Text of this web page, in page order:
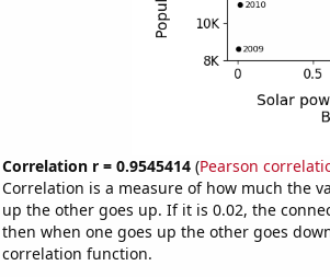
Correlation r = 0.9545414(Pearson
Correlation is a measure of how much the
up the other goes up. If it is 0.02, the
then when one goes up the other goes
correlation function.